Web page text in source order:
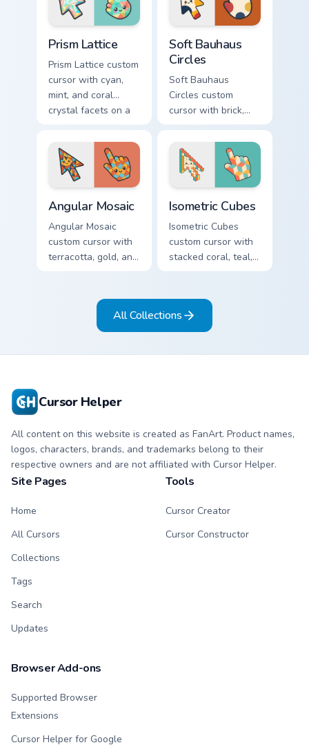
Prism Lattice
Prism Lattice custom
cursor with cyan,
mint, and coral
crystal facets on a
arrow and pointer.
Soft Bauhaus
Circles
Soft Bauhaus
Circles custom
cursor with brick,
mustard, and navy
arcs on a matching
geometric arrow
and pointer.
Angular Mosaic
Angular Mosaic
custom cursor with
terracotta, gold, and
arrow and pointer.
Isometric Cubes
Isometric Cubes
custom cursor with
stacked coral, teal,
and cream geometry
and pointer.
All Collections
Cursor Helper
All content on this website is created as FanArt. Product names,
logos, characters, brands, and trademarks belong to their
respective owners and are not affiliated with Cursor Helper.
Site Pages
Home
All Cursors
Collections
Tags
Search
Updates
Tools
Cursor Creator
Cursor Constructor
Browser Add-ons
Supported Browser
Extensions
Cursor Helper for Google